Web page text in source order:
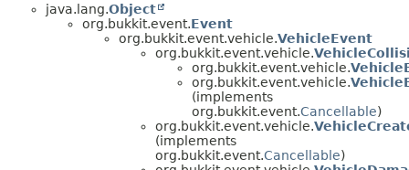
java.lang.Object
org.bukkit.event.Event
org.bukkit.event.vehicle.VehicleEvent
org.bukkit.event.vehicle.
org.bukkit.event.vehicle.
org.bukkit.event.vehicle.
(implements
org.bukkit.event.Cancellable)
org.bukkit.event.vehicle.
(implements
org.bukkit.event.Cancellable)